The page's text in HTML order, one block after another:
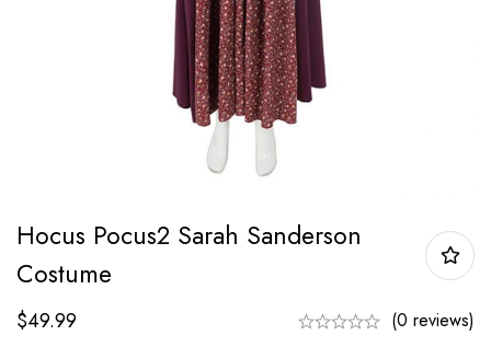
Hocus Pocus2 Sarah Sanderson
Costume
$49.99 (0 reviews)